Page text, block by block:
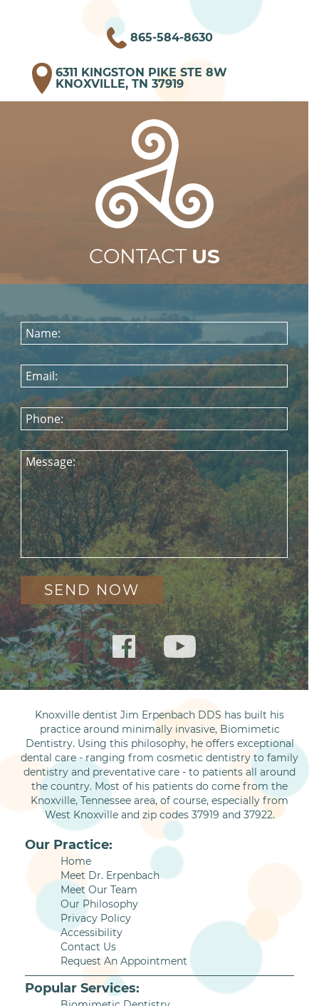
865-584-8630
6311 KINGSTON PIKE STE 8W
KNOXVILLE, TN 37919
CONTACT US
Name:
Email:
Phone:
Message:
Knoxville dentist Jim Erpenbach DDS has built his
practice around minimally invasive, Biomimetic
Dentistry. Using this philosophy, he offers exceptional
dental care - ranging from cosmetic dentistry to family
dentistry and preventative care - to patients all around
the country. Most of his patients do come from the
Knoxville, Tennessee area, of course, especially from
West Knoxville and zip codes 37919 and 37922.
Our Practice:
Home
Meet Dr. Erpenbach
Meet Our Team
Our Philosophy
Privacy Policy
Accessibility
Contact Us
Request An Appointment
Popular Services: